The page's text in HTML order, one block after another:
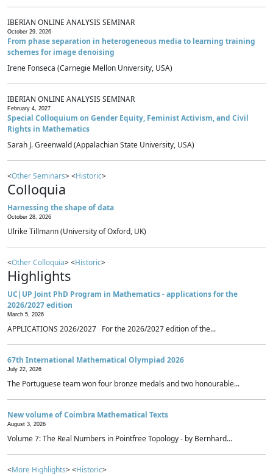
IBERIAN ONLINE ANALYSIS SEMINAR
October 29, 2026
From phase separation in heterogeneous media to learning training
schemes for image denoising
Irene Fonseca (Carnegie Mellon University, USA)
IBERIAN ONLINE ANALYSIS SEMINAR
February 4, 2027
Special Colloquium on Gender Equity, Feminist Activism, and Civil
Rights in Mathematics
Sarah J. Greenwald (Appalachian State University, USA)
<Other Seminars> <Historic>
Colloquia
Harnessing the shape of data
October 28, 2026
Ulrike Tillmann (University of Oxford, UK)
<Other Colloquia> <Historic>
Highlights
UC|UP Joint PhD Program in Mathematics - applications for the
2026/2027 edition
March 5, 2026
APPLICATIONS 2026/2027 For the 2026/2027 edition of the...
67th International Mathematical Olympiad 2026
July 22, 2026
The Portuguese team won four bronze medals and two honourable...
New volume of Coimbra Mathematical Texts
August 3, 2026
Volume 7: The Real Numbers in Pointfree Topology - by Bernhard...
<More Highlights> <Historic>